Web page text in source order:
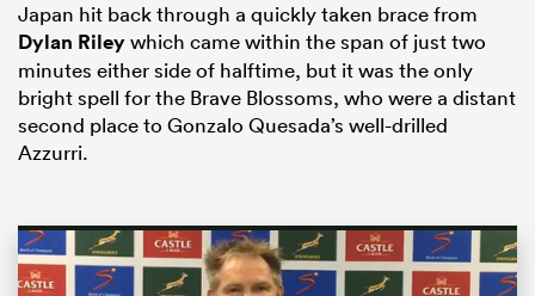
Japan hit back through a quickly taken brace from
Dylan Rileywhich came within the span of just two
minutes either side of halftime, but it was the only
bright spell for the Brave Blossoms, who were a distant
second place to Gonzalo Quesada’s well-drilled
Azzurri.